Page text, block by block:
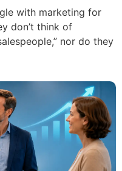
with marketing for
don’t think of
nor do they